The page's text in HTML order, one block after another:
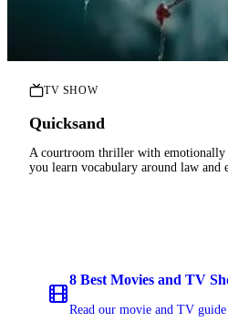
TV SHOW
Quicksand
A courtroom thriller with emotionally
you learn vocabulary around law and
8 Best Movies and TV
Read our movie and TV